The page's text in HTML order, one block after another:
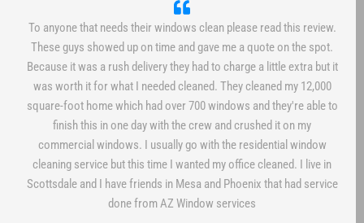
To anyone that needs their windows clean please read this review.
These guys showed up on time and gave me a quote on the spot.
Because it was a rush delivery they had to charge a little extra but it
was worth it for what I needed cleaned. They cleaned my 12,000
square-foot home which had over 700 windows and they're able to
finish this in one day with the crew and crushed it on my
commercial windows. I usually go with the residential window
cleaning service but this time I wanted my office cleaned. I live in
Scottsdale and I have friends in Mesa and Phoenix that had service
done from AZ Window services